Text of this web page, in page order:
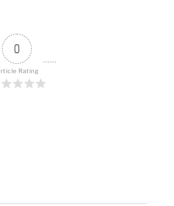
0
Rating